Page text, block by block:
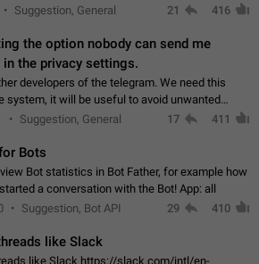
and 'I will read it later' situations.
Suggestion, General 21 416
the option nobody can send me
the privacy settings.
developers of the telegram. We need this
system, it will be useful to avoid unwanted
the private. With the implementation of this
Suggestion, General 17 411
Bots
Bot statistics in Bot Father, for example how
a conversation with the Bot! App: all
Suggestion, Bot API 29 410
like Slack
like Slack https://slack.com/intl/en-